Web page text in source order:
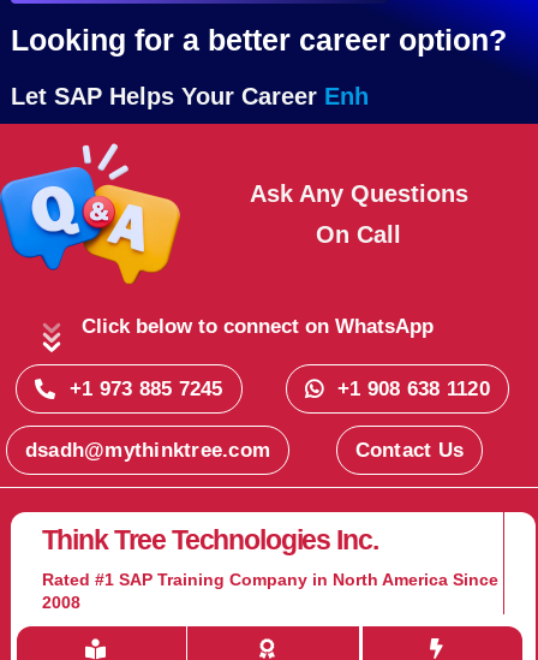
Looking for a better career option?
Let SAP Helps Your Career
Ask Any Questions
On
Click below to connect on WhatsApp
+1 973 885 7245 +1 908 638 1120
dsadh@mythinktree.com Contact Us
Think Tree Technologies Inc.
Rated #1 SAP Training Company in North America Since
2008